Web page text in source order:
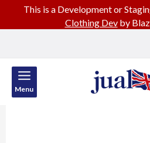
Menu
This is a Development or
Clothing Devby